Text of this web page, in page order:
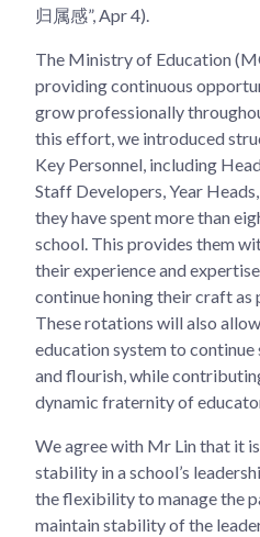
归属感”, Apr 4).
The Ministry of Education
providing continuous
grow professionally
this effort, we introduced
Key Personnel, including
Staff Developers, Year
they have spent more than
school. This provides them
their experience and
continue honing their craft as
These rotations will also
education system to
and flourish, while
dynamic fraternity of
We agree with Mr Lin that it
stability in a school’s
the flexibility to manage the
maintain stability of the